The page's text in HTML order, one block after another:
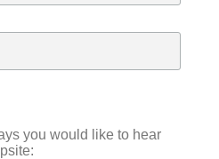
you would like to hear